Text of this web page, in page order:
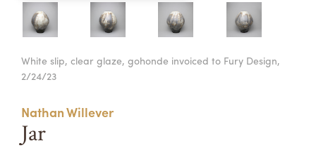
CONTACT
Summer Camps
REGISTRATION INFO & POLICIES
TUITION ASSISTANCE
White slip, clear glaze, gohonde invoiced to Fury Design,
2/24/23
Nathan Willever
Jar